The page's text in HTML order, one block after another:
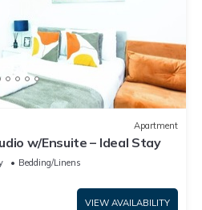
Apartment
w/Ensuite – Ideal Stay
Bedding/Linens
VIEW AVAILABILITY